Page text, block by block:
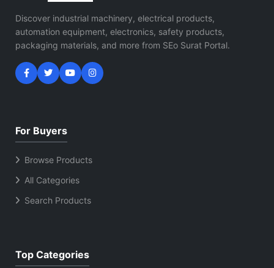
Discover industrial machinery, electrical products,
automation equipment, electronics, safety products,
packaging materials, and more from SEo Surat Portal.
For Buyers
Browse Products
All Categories
Search Products
Top Categories